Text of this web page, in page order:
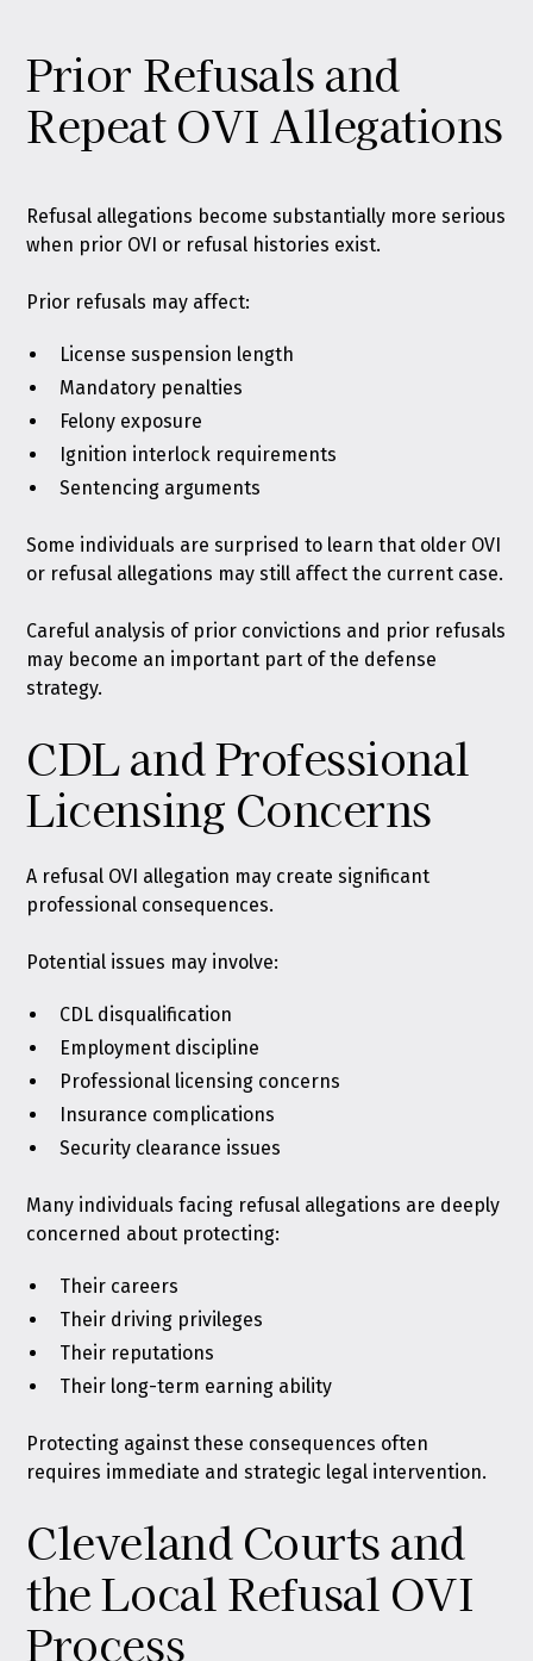
Prior Refusals and
Repeat OVI Allegations
Refusal allegations become substantially more serious
when prior OVI or refusal histories exist.
Prior refusals may affect:
License suspension length
Mandatory penalties
Felony exposure
Ignition interlock requirements
Sentencing arguments
Some individuals are surprised to learn that older OVI
or refusal allegations may still affect the current case.
Careful analysis of prior convictions and prior refusals
may become an important part of the defense
strategy.
CDL and Professional
Licensing Concerns
A refusal OVI allegation may create significant
professional consequences.
Potential issues may involve:
CDL disqualification
Employment discipline
Professional licensing concerns
Insurance complications
Security clearance issues
Many individuals facing refusal allegations are deeply
concerned about protecting:
Their careers
Their driving privileges
Their reputations
Their long-term earning ability
Protecting against these consequences often
requires immediate and strategic legal intervention.
Cleveland Courts and
the Local Refusal OVI
Process